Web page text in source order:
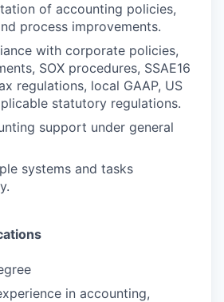
of accounting policies,
process improvements.
with corporate policies,
SOX procedures, SSAE16
regulations, local GAAP, US
statutory regulations.
support under general
systems and tasks
in accounting,